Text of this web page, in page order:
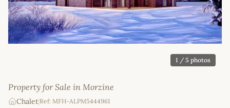
1 / 5 photos
Property for Sale in Morzine
Chalet|Ref: MFH-ALPM5444961